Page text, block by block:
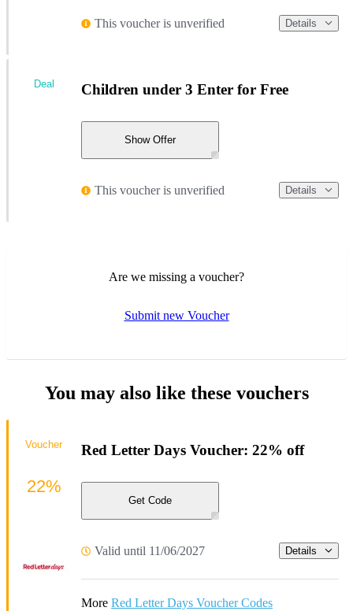
This voucher is unverified Details
Children under 3 Enter for Free
Show Offer
This voucher is unverified Details
Deal
Are we missing a voucher?
Submit new Voucher
You may also like these vouchers
Red Letter Days Voucher: 22% off
Get Code
Valid until 11/06/2027 Details
More Red Letter Days Voucher Codes
Voucher
22%